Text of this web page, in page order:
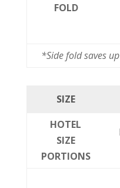
FOLD
*Side fold saves
SIZE
HOTEL
SIZE
PORTIONS